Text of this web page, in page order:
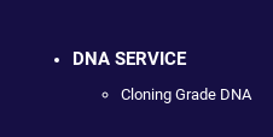
DNA SERVICE
Cloning Grade DNA